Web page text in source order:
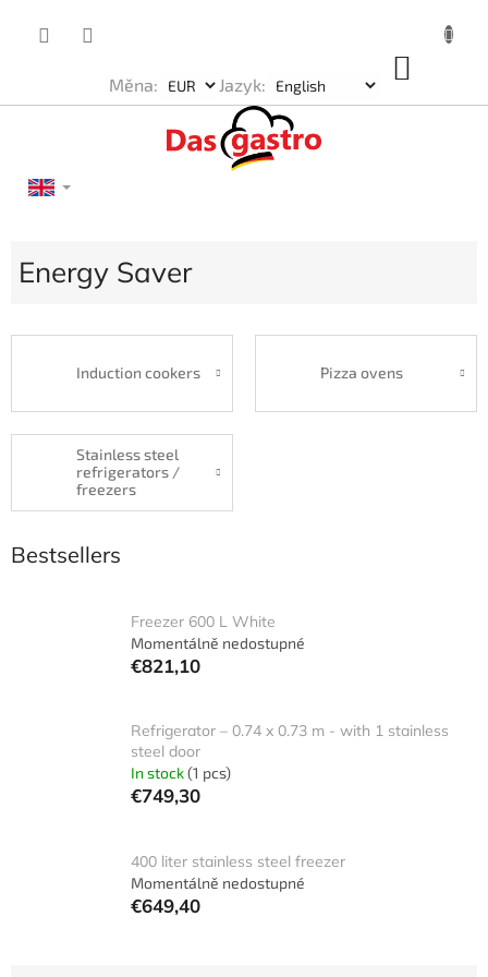
Měna: Jazyk:
Energy Saver
Induction cookers Pizza ovens
Stainless steel
refrigerators /
freezers
Bestsellers
Freezer 600 L White
Momentálně nedostupné
€821,10
Refrigerator – 0.74 x 0.73 m - with 1 stainless
steel door
In stock(1 pcs)
€749,30
400 liter stainless steel freezer
Momentálně nedostupné
€649,40